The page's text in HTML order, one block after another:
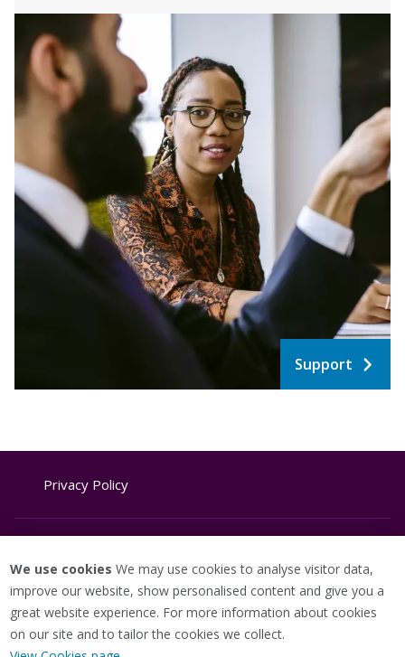
Support
Privacy Policy
Cookie Policy
We use cookies We may use cookies to analyse visitor data,
improve our website, show personalised content and give you a
great website experience. For more information about cookies
on our site and to tailor the cookies we collect.